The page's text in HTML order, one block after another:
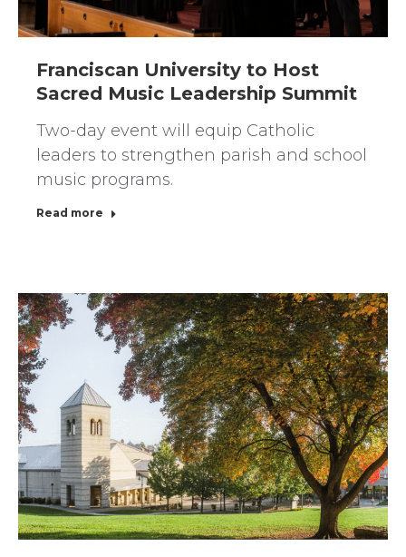
Franciscan University to Host
Sacred Music Leadership Summit
Two-day event will equip Catholic
leaders to strengthen parish and school
music programs.
Read more